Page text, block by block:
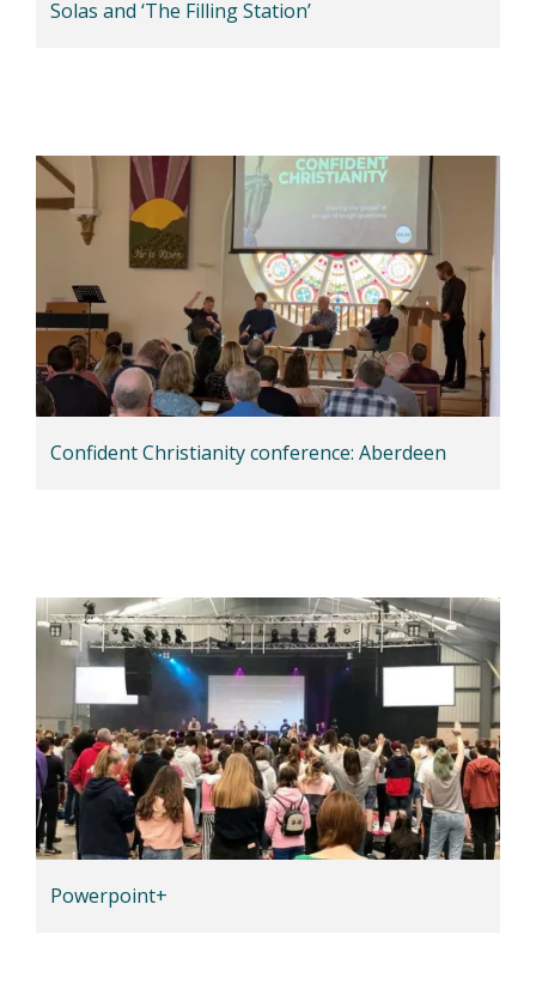
Solas and ‘The Filling Station’
Confident Christianity conference: Aberdeen
Powerpoint+